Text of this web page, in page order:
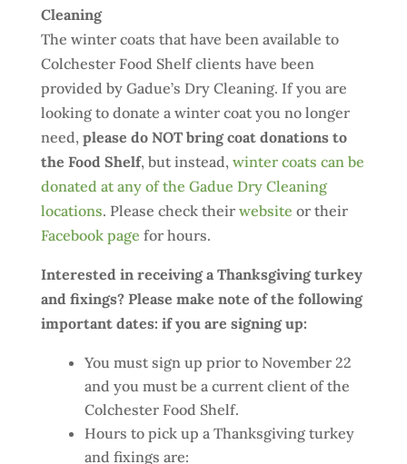
Cleaning
The winter coats that have been available to
Colchester Food Shelf clients have been
provided by Gadue’s Dry Cleaning. If you are
looking to donate a winter coat you no longer
need, please do NOT bring coat donations to
the Food Shelf, but instead, winter coats can be
donated at any of the Gadue Dry Cleaning
locations. Please check their website or their
Facebook page for hours.
Interested in receiving a Thanksgiving turkey
and fixings? Please make note of the following
important dates: if you are signing up:
You must sign up prior to November 22
and you must be a current client of the
Colchester Food Shelf.
Hours to pick up a Thanksgiving turkey
and fixings are: